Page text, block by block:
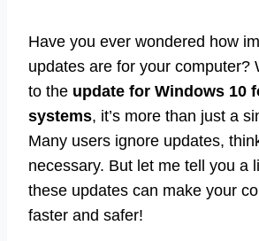
Have you ever wondered how
updates are for your computer?
to the update for Windows 10
systems, it’s more than just a
Many users ignore updates,
necessary. But let me tell you a
these updates can make your
faster and safer!